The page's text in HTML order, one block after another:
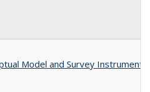
Model and Survey